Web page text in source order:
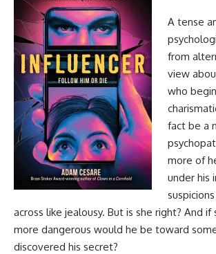
A tense
from
view
who
fact be a
more of
under his
across like jealousy. But is she right? And if
more dangerous would he be toward
discovered his secret?